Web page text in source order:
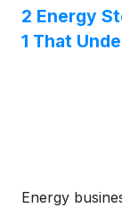
2 Energy
1 That
Energy